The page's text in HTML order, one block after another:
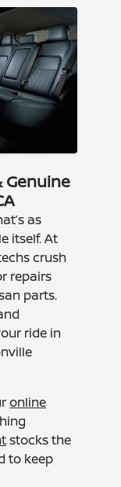
Genuine
as
itself. At
crush
repairs
parts.
ride in
online
stocks the
to keep